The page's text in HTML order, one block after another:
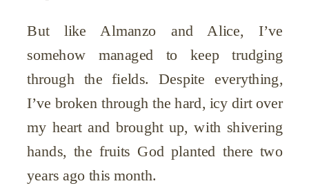
But like Almanzo and Alice, I’ve
somehow managed to keep trudging
through the fields. Despite everything,
I’ve broken through the hard, icy dirt over
my heart and brought up, with shivering
hands, the fruits God planted there two
years ago this month.